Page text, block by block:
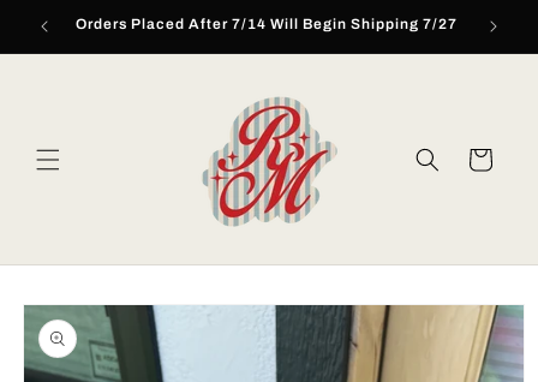
Skip to
content
Orders Placed After 7/14 Will Begin Shipping 7/27
Cart
Skip to
product
information